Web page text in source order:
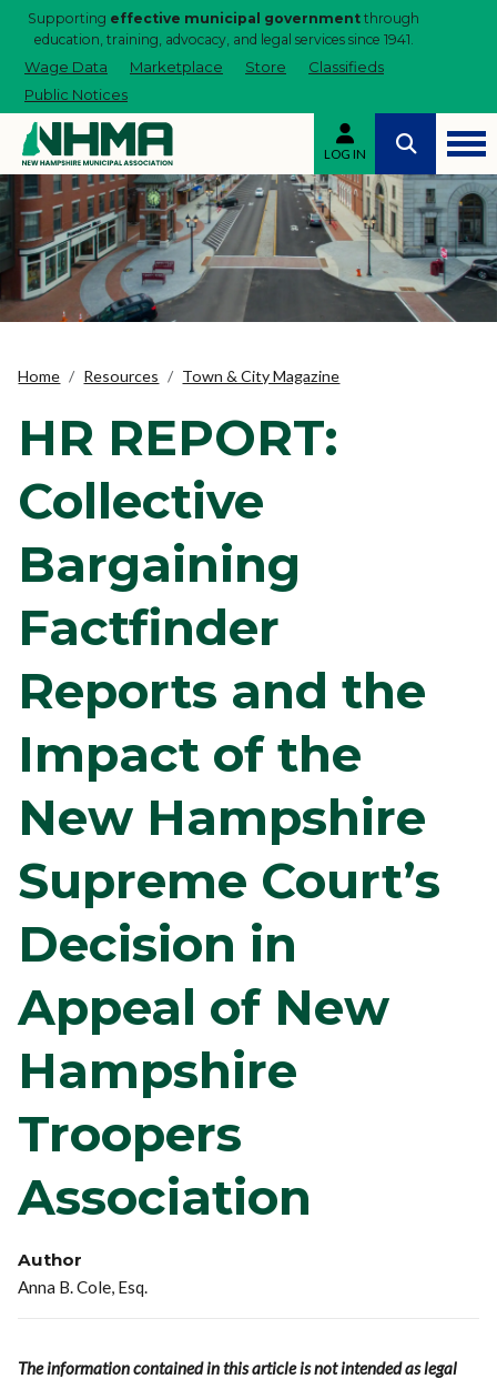
Supporting effective municipal government through
education, training, advocacy, and legal services since 1941.
Wage Data Marketplace Store
Classifieds
Public Notices
LOG IN
Home Resources Town & City Magazine
HR REPORT:
Collective
Bargaining
Factfinder
Reports and the
Impact of the
New Hampshire
Supreme Court’s
Decision in
Appeal of New
Hampshire
Troopers
Association
Author
Anna B. Cole, Esq.
The information contained in this article is not intended as legal